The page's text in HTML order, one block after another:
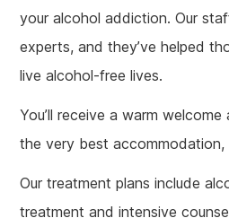
your alcohol addiction. Our
experts, and they’ve helped
live alcohol-free lives.
You’ll receive a warm
the very best accommodation,
Our treatment plans include
treatment and intensive